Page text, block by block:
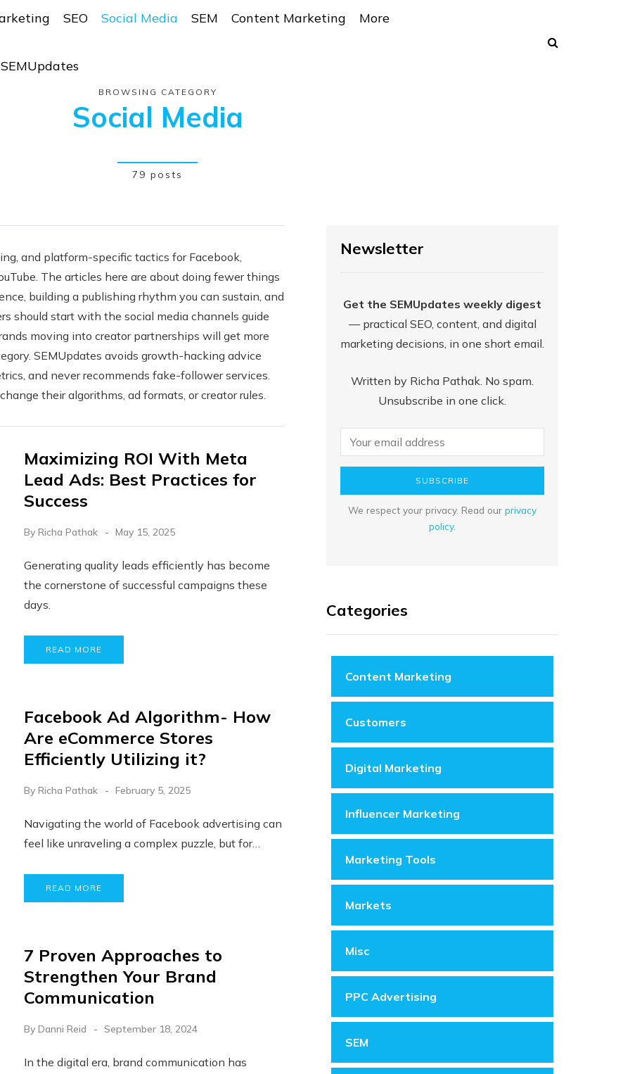
SEO Social Media SEM Content Marketing More
BROWSING CATEGORY
Social Media
79 posts
and platform-specific tactics for Facebook,
The articles here are about doing fewer things
building a publishing rhythm you can sustain, and
should start with the social media channels guide
moving into creator partnerships will get more
SEMUpdates avoids growth-hacking advice
and never recommends fake-follower services.
their algorithms, ad formats, or creator rules.
Maximizing ROI With Meta
Lead Ads: Best Practices for
Success
By Richa Pathak May 15, 2025
Generating quality leads efficiently has become
the cornerstone of successful campaigns these
days.
READ MORE
Facebook Ad Algorithm- How
Are eCommerce Stores
Efficiently Utilizing it?
By Richa Pathak February 5, 2025
Navigating the world of Facebook advertising can
feel like unraveling a complex puzzle, but for…
READ MORE
7 Proven Approaches to
Strengthen Your Brand
Communication
By Danni Reid September 18, 2024
In the digital era, brand communication has
Newsletter
Get the SEMUpdates weekly digest
— practical SEO, content, and digital
marketing decisions, in one short email.
Written by Richa Pathak. No spam.
Unsubscribe in one click.
SUBSCRIBE
We respect your privacy. Read our privacy
policy.
Categories
Content Marketing
Customers
Digital Marketing
Influencer Marketing
Marketing Tools
Markets
Misc
PPC Advertising
SEM